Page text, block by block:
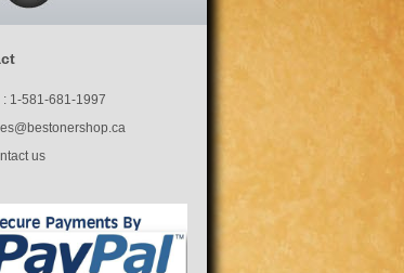
: 1-581-681-1997
us